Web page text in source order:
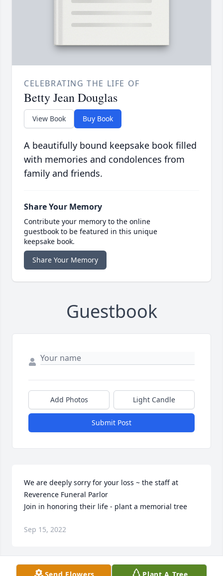
CELEBRATING THE LIFE OF
Betty Jean Douglas
View Book Buy Book
A beautifully bound keepsake book filled
with memories and condolences from
family and friends.
Share Your Memory
Contribute your memory to the online
guestbook to be featured in this unique
keepsake book.
Share Your Memory
Guestbook
Add Photos Light Candle
Submit Post
We are deeply sorry for your loss ~ the staff at
Reverence Funeral Parlor
Join in honoring their life - plant a memorial tree
Sep 15, 2022